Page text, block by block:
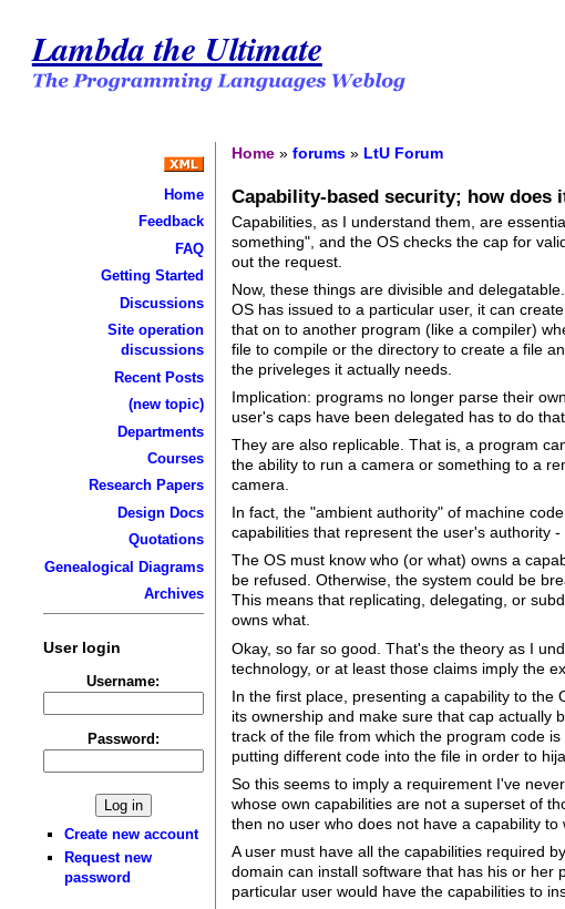
Lambda the Ultimate
Home
Feedback
FAQ
Getting Started
Discussions
Site operation
discussions
Recent Posts
(new topic)
Departments
Courses
Research Papers
Design Docs
Quotations
Genealogical Diagrams
Archives
User login
Username:
Password:
Create new account
Request new
password
Home »forums » LtU Forum
Capability-based security; how does
Capabilities, as I understand them, are
something", and the OS checks the cap for
out the request.
Now, these things are divisible and
OS has issued to a particular user, it can
that on to another program (like a compiler)
file to compile or the directory to create a file
the priveleges it actually needs.
Implication: programs no longer parse their
user's caps have been delegated has to do
They are also replicable. That is, a program
the ability to run a camera or something to a
camera.
In fact, the "ambient authority" of machine
capabilities that represent the user's authority
The OS must know who (or what) owns a
be refused. Otherwise, the system could be
This means that replicating, delegating, or
owns what.
Okay, so far so good. That's the theory as I
technology, or at least those claims imply the
In the first place, presenting a capability to the
its ownership and make sure that cap actually
track of the file from which the program code
putting different code into the file in order to
So this seems to imply a requirement I've
whose own capabilities are not a superset of
then no user who does not have a capability
A user must have all the capabilities required
domain can install software that has his or her
particular user would have the capabilities to